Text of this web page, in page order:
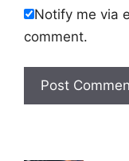
Notify me via
comment.